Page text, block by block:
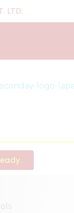
LTD.